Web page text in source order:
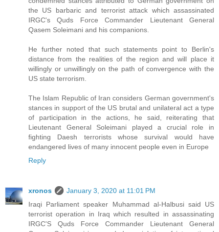
the US barbaric and terrorist attack which assassinated
IRGC's Quds Force Commander Lieutenant General
Qasem Soleimani and his companions.
He further noted that such statements point to Berlin's
distance from the realities of the region and will place it
willingly or unwillingly on the path of convergence with the
US state terrorism.
The Islam Republic of Iran considers German government's
stances in support of the US brutal and unilateral act a type
of participation in the actions, he said, reiterating that
Lieutenant General Soleimani played a crucial role in
fighting Daesh terrorists whose survival would have
endangered lives of many innocent people even in Europe
Reply
xronos
January 3, 2020 at 11:01 PM
Iraqi Parliament speaker Muhammad al-Halbusi said US
terrorist operation in Iraq which resulted in assassinating
IRGC'S Quds Force Commander Lieutenant General